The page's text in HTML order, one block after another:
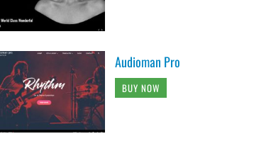
Audioman Pro
BUY NOW